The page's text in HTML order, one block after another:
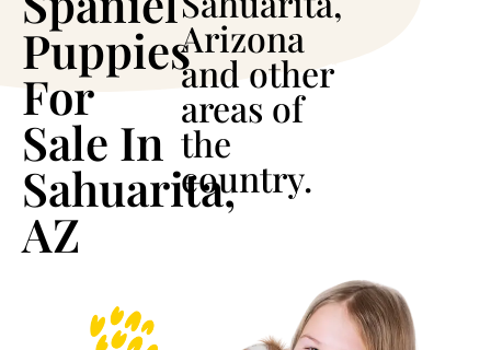
Puppies
For
Sale In
Sahuarita,
AZ
Arizona
and other
areas of
the
country.